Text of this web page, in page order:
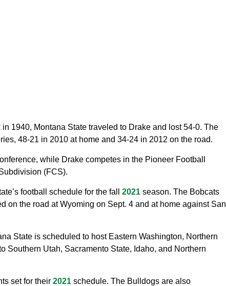
1940, Montana State traveled to Drake and lost 54-0. The
48-21 in 2010 at home and 34-24 in 2012 on the road.
while Drake competes in the Pioneer Football
(FCS).
football schedule for the fall 2021season. The Bobcats
on the road at Wyoming on Sept. 4 and at home against San
State is scheduled to host Eastern Washington, Northern
Southern Utah, Sacramento State, Idaho, and Northern
set for their 2021schedule. The Bulldogs are also